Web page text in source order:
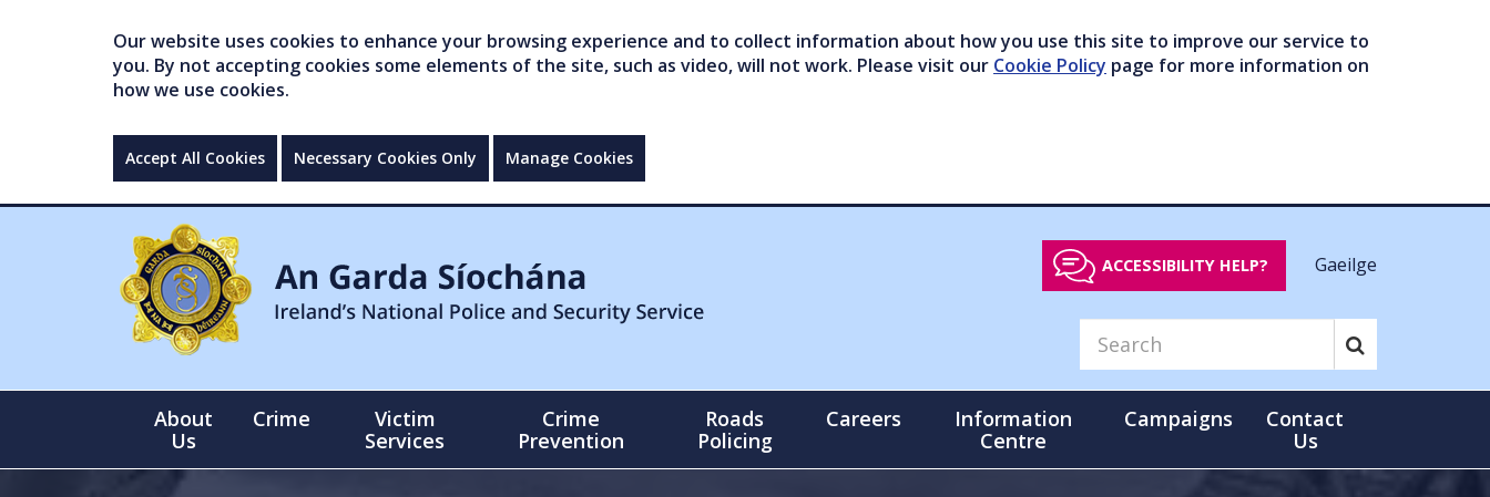
Our website uses cookies to enhance your browsing experience and to collect information about how you use this site to improve our service to
you. By not accepting cookies some elements of the site, such as video, will not work. Please visit our Cookie Policy page for more information on
how we use cookies.
Accept All Cookies Necessary Cookies Only Manage Cookies
ACCESSIBILITY HELP? Gaeilge
About
Us
Crime
Victim
Services
Crime
Prevention
Roads
Policing
Careers
Information
Centre
Campaigns
Contact
Us